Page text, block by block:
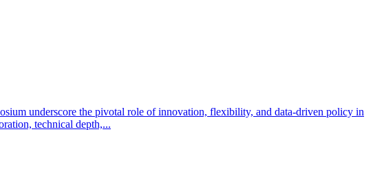
underscore the pivotal role of innovation, flexibility, and data-driven policy in
technical depth,...